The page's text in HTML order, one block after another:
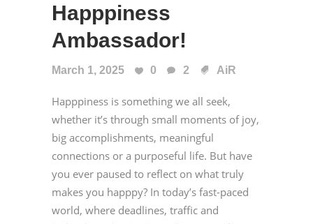
Happpiness
Ambassador!
March 1, 2025 0 2 AiR
Happpiness is something we all seek,
whether it’s through small moments of joy,
big accomplishments, meaningful
connections or a purposeful life. But have
you ever paused to reflect on what truly
makes you happpy? In today’s fast-paced
world, where deadlines, traffic and